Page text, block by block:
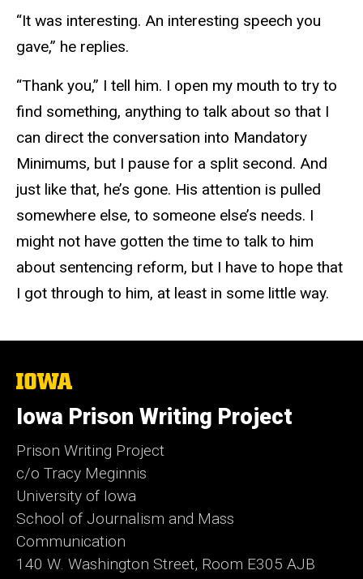
“It was interesting. An interesting speech you
gave,” he replies.
“Thank you,” I tell him. I open my mouth to try to
find something, anything to talk about so that I
can direct the conversation into Mandatory
Minimums, but I pause for a split second. And
just like that, he’s gone. His attention is pulled
somewhere else, to someone else’s needs. I
might not have gotten the time to talk to him
about sentencing reform, but I have to hope that
I got through to him, at least in some little way.
The
University
of
Iowa
Iowa Prison Writing Project
Prison Writing Project
c/o Tracy Meginnis
University of Iowa
School of Journalism and Mass
Communication
140 W. Washington Street, Room E305 AJB